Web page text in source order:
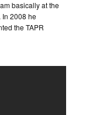
basically at the
In 2008 he
the TAPR